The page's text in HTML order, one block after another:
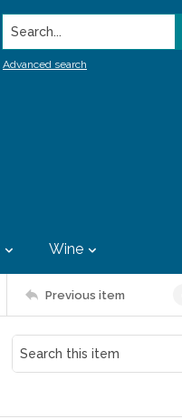
Search...
Advanced search
Wine
Previous item